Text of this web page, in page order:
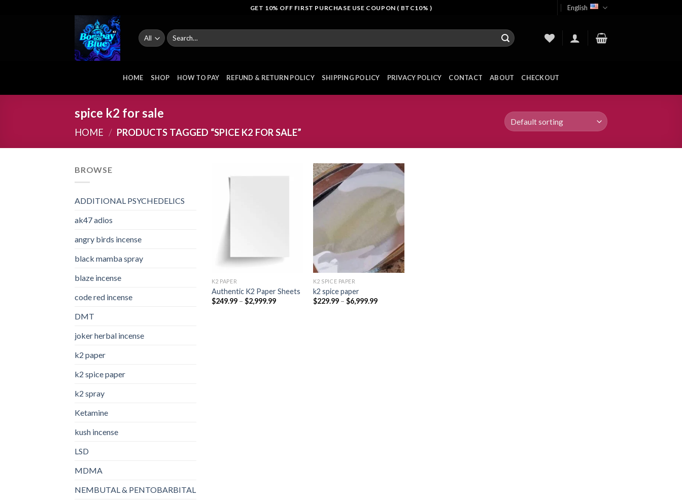
GET 10% OFF FIRST PURCHASE USE COUPON ( BTC10% ) English
Search
for:
HOME SHOP HOW TO PAY REFUND & RETURN POLICY SHIPPING POLICY PRIVACY POLICY CONTACT ABOUT CHECKOUT
spice k2 for sale
HOME / PRODUCTS TAGGED “SPICE K2 FOR SALE”
BROWSE
ADDITIONAL PSYCHEDELICS
ak47 adios​
angry birds incense​
black mamba spray
blaze incense​
code red incense​
DMT
joker herbal incense​
k2 paper​
k2 spice paper
k2 spray
Ketamine
kush incense​
LSD
MDMA
NEMBUTAL & PENTOBARBITAL
K2 PAPER​
Authentic K2 Paper Sheets
$249.99 – $2,999.99Price
K2 SPICE PAPER
k2 spice paper​
$229.99 – $6,999.99Price